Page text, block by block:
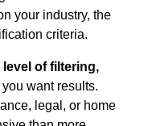
your industry, the
criteria.
level of filtering,
want results.
legal, or home